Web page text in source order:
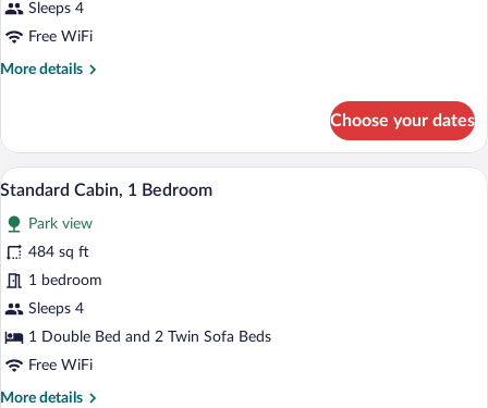
photos
for
Cabin,
(Duplex)
Sleeps 4
Free WiFi
More details
More
1
Bedroom
(Duplex)
Choose your dates
View
photos
for
Standard
Cabin,
1
Bedroom
A wooden cabin with a covered
11
Standard Cabin, 1 Bedroom
Park view
484 sq ft
1 bedroom
Sleeps 4
1 Double Bed and 2 Twin Sofa Beds
Free WiFi
More details
More